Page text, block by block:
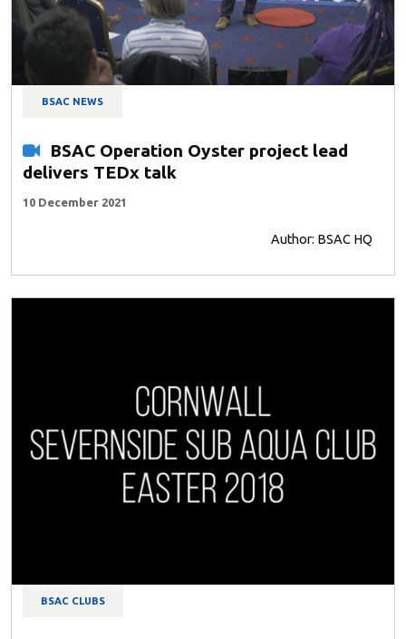
BSAC NEWS
BSAC Operation Oyster project lead
delivers TEDx talk
10 December 2021
Author: BSAC HQ
BSAC CLUBS